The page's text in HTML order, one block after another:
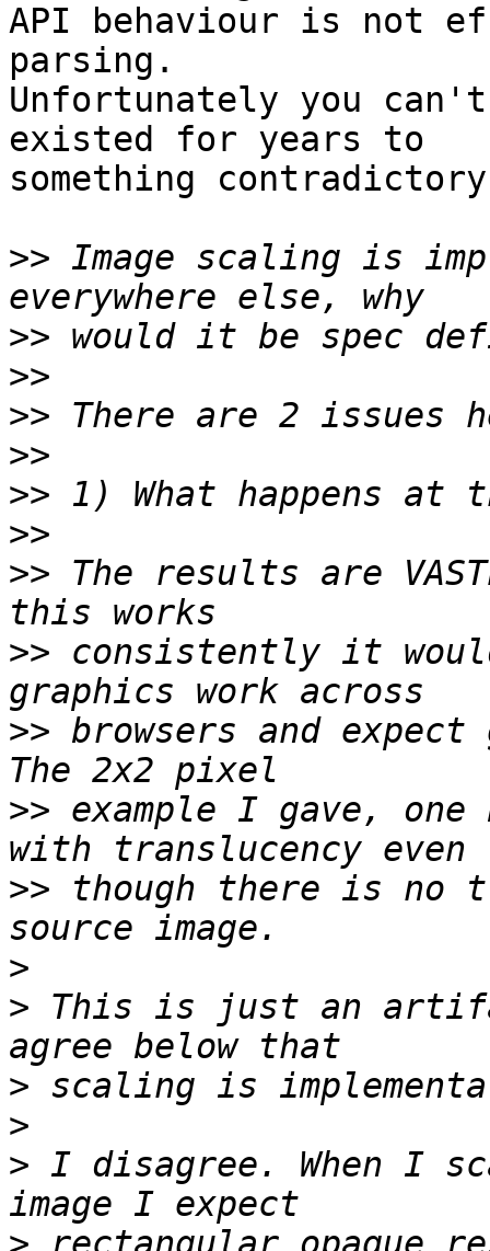
API behaviour is not
parsing.
Unfortunately you can't
existed for years to
something
>> Image scaling is
>>
>>
>>
>>
>>
>>
>> The results are
>> consistently it
>> browsers and
>> example I gave, one
>> though there is no
>
> This is just an
>
>
> I disagree. When I